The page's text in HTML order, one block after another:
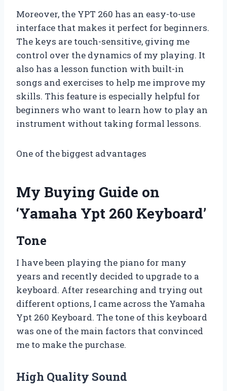
Moreover, the YPT 260 has an easy-to-use
interface that makes it perfect for beginners.
The keys are touch-sensitive, giving me
control over the dynamics of my playing. It
also has a lesson function with built-in
songs and exercises to help me improve my
skills. This feature is especially helpful for
beginners who want to learn how to play an
instrument without taking formal lessons.
One of the biggest advantages
My Buying Guide on
‘Yamaha Ypt 260 Keyboard’
Tone
I have been playing the piano for many
years and recently decided to upgrade to a
keyboard. After researching and trying out
different options, I came across the Yamaha
Ypt 260 Keyboard. The tone of this keyboard
was one of the main factors that convinced
me to make the purchase.
High Quality Sound